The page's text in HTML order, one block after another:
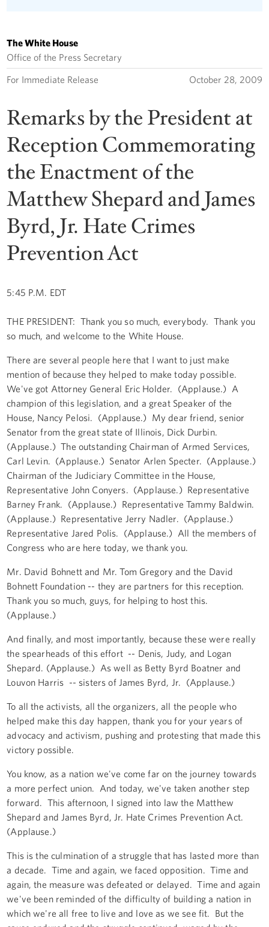
The White House
Office of the Press Secretary
For Immediate Release October 28, 2009
Remarks by the President at
Reception Commemorating
the Enactment of the
Matthew Shepard and James
Byrd, Jr. Hate Crimes
Prevention Act
5:45 P.M. EDT
THE PRESIDENT: Thank you so much, everybody. Thank you
so much, and welcome to the White House.
There are several people here that I want to just make
mention of because they helped to make today possible.
We've got Attorney General Eric Holder. (Applause.) A
champion of this legislation, and a great Speaker of the
House, Nancy Pelosi. (Applause.) My dear friend, senior
Senator from the great state of Illinois, Dick Durbin.
(Applause.) The outstanding Chairman of Armed Services,
Carl Levin. (Applause.) Senator Arlen Specter. (Applause.)
Chairman of the Judiciary Committee in the House,
Representative John Conyers. (Applause.) Representative
Barney Frank. (Applause.) Representative Tammy Baldwin.
(Applause.) Representative Jerry Nadler. (Applause.)
Representative Jared Polis. (Applause.) All the members of
Congress who are here today, we thank you.
Mr. David Bohnett and Mr. Tom Gregory and the David
Bohnett Foundation -- they are partners for this reception.
Thank you so much, guys, for helping to host this.
(Applause.)
And finally, and most importantly, because these were really
the spearheads of this effort -- Denis, Judy, and Logan
Shepard. (Applause.) As well as Betty Byrd Boatner and
Louvon Harris -- sisters of James Byrd, Jr. (Applause.)
To all the activists, all the organizers, all the people who
helped make this day happen, thank you for your years of
advocacy and activism, pushing and protesting that made this
victory possible.
You know, as a nation we've come far on the journey towards
a more perfect union. And today, we've taken another step
forward. This afternoon, I signed into law the Matthew
Shepard and James Byrd, Jr. Hate Crimes Prevention Act.
(Applause.)
This is the culmination of a struggle that has lasted more than
a decade. Time and again, we faced opposition. Time and
again, the measure was defeated or delayed. Time and again
we've been reminded of the difficulty of building a nation in
which we're all free to live and love as we see fit. But the